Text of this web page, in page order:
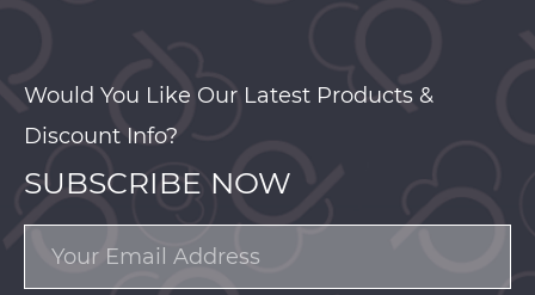
Would You Like Our Latest Products &
Discount Info?
SUBSCRIBE NOW